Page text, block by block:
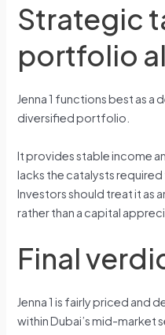
Strategic
portfolio
Jenna 1 functions best as a
diversified portfolio.
It provides stable income
lacks the catalysts
Investors should treat it as
rather than a capital
Final
Jenna 1 is fairly priced and
within Dubai’s mid-market